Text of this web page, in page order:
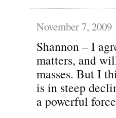
November 7, 2009
Shannon – I
matters, and
masses. But I
is in steep
a powerful